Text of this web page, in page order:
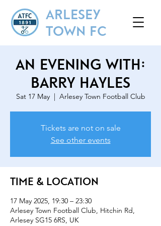
ARLESEY
TOWN FC
An Evening With:
Barry Hayles
Sat 17 May
  |
Arlesey Town Football Club
Tickets are not on sale
See other events
Time & Location
17 May 2025, 19:30 – 23:30
Arlesey Town Football Club, Hitchin Rd,
Arlesey SG15 6RS, UK